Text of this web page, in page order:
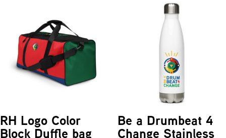
through
$38.00
RH Logo Color
Block Duffle bag
Be a Drumbeat 4
Change Stainless